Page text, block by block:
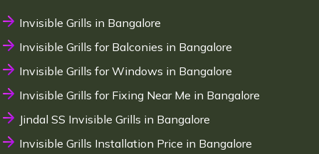
Invisible Grills in Bangalore
Invisible Grills for Balconies in Bangalore
Invisible Grills for Windows in Bangalore
Invisible Grills for Fixing Near Me in Bangalore
Jindal SS Invisible Grills in Bangalore
Invisible Grills Installation Price in Bangalore